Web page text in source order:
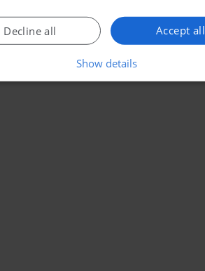
Accept all
Decline all
Show details